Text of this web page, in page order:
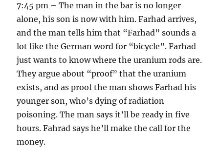
7:45 pm – The man in the bar is no longer
alone, his son is now with him. Farhad arrives,
and the man tells him that “Farhad” sounds a
lot like the German word for “bicycle”. Farhad
just wants to know where the uranium rods are.
They argue about “proof” that the uranium
exists, and as proof the man shows Farhad his
younger son, who’s dying of radiation
poisoning. The man says it’ll be ready in five
hours. Fahrad says he’ll make the call for the
money.